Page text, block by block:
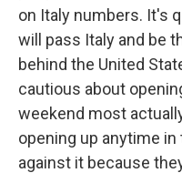
on Italy numbers. It's
will pass Italy and be
behind the United
cautious about
weekend most
opening up anytime
against it because